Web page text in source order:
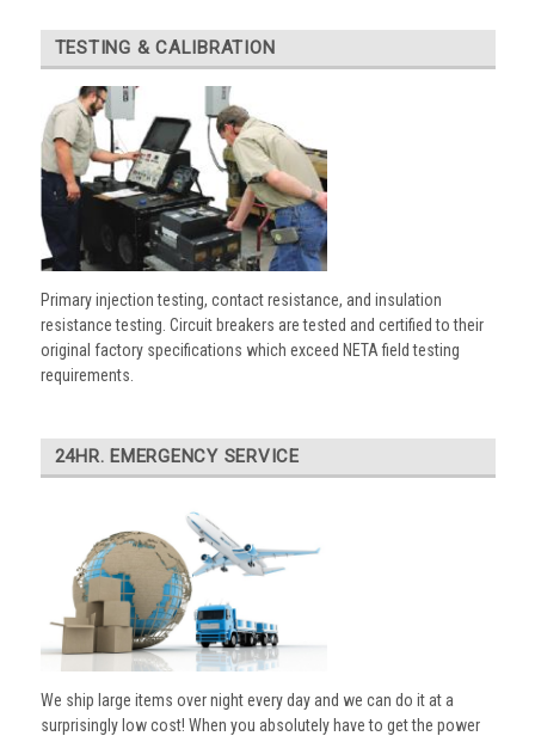
TESTING & CALIBRATION
Primary injection testing, contact resistance, and insulation
resistance testing. Circuit breakers are tested and certified to their
original factory specifications which exceed NETA field testing
requirements.
24HR. EMERGENCY SERVICE
We ship large items over night every day and we can do it at a
surprisingly low cost! When you absolutely have to get the power